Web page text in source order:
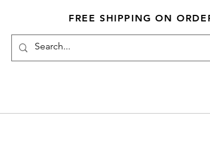
FREE SHIPPING ON